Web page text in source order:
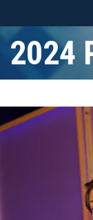
2024